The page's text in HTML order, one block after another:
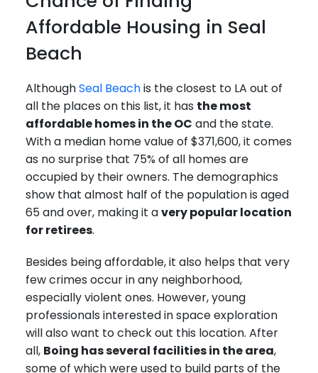
Affordable Housing in Seal
Beach
AlthoughSeal Beachis the closest to LA out of
all the places on this list, it has the most
affordable homes in the OC and the state.
With a median home value of $371,600, it comes
as no surprise that 75% of all homes are
occupied by their owners. The demographics
show that almost half of the population is aged
65 and over, making it avery popular location
for retirees.
Besides being affordable, it also helps that very
few crimes occur in any neighborhood,
especially violent ones. However, young
professionals interested in space exploration
will also want to check out this location. After
all, Boing has several facilities in the area,
some of which were used to build parts of the